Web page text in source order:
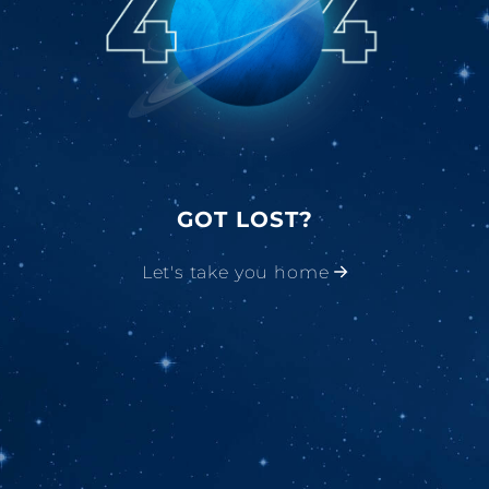
GOT LOST?
Let's take you home